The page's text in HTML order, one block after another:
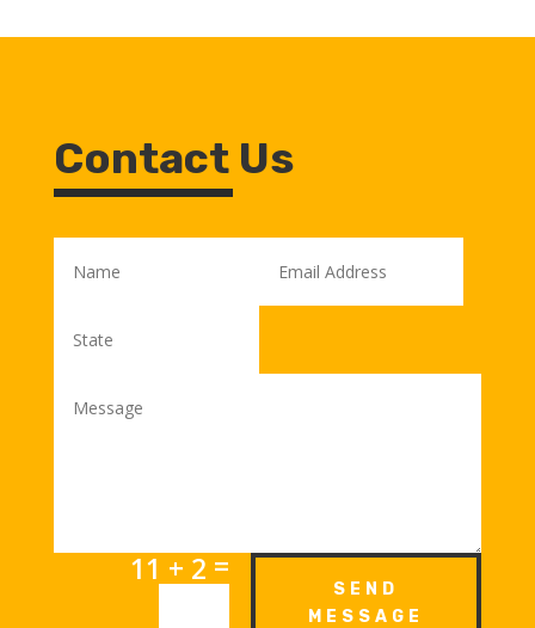
Contact Us
11 + 2 =
SEND
MESSAGE